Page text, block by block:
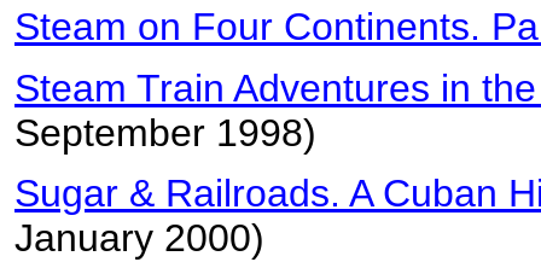
Steam on Four Continents.
Steam Train Adventures in
September 1998)
Sugar & Railroads. A Cuban
January 2000)